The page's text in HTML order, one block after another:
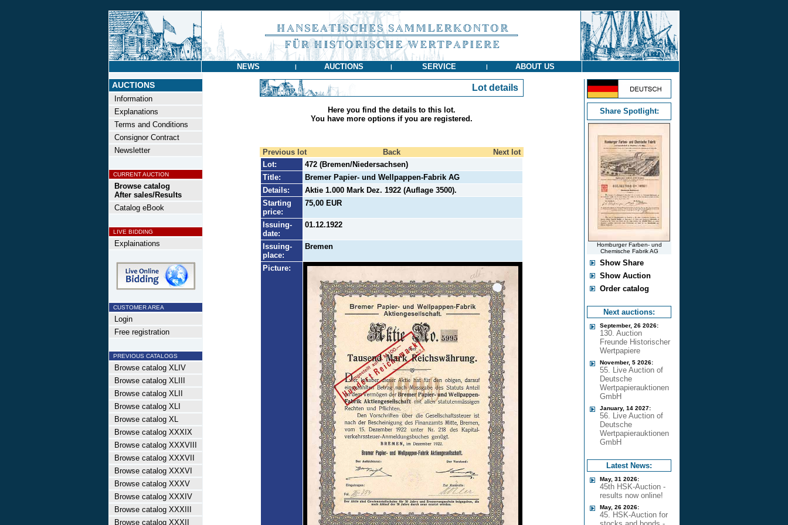
NEWS | AUCTIONS | SERVICE | ABOUT US
AUCTIONS
Information
Explanations
Terms and Conditions
Consignor Contract
Newsletter
CURRENT AUCTION
Browse catalog
After sales/Results
Catalog eBook
LIVE BIDDING
Explainations
CUSTOMER AREA
Login
Free registration
PREVIOUS CATALOGS
Browse catalog XLIV
Browse catalog XLIII
Browse catalog XLII
Browse catalog XLI
Browse catalog XL
Browse catalog XXXIX
Browse catalog XXXVIII
Browse catalog XXXVII
Browse catalog XXXVI
Browse catalog XXXV
Browse catalog XXXIV
Browse catalog XXXIII
Browse catalog XXXII
Lot details
Here you find the details to this lot.
You have more options if you are registered.
Previous lot Back
Next lot
Lot:
472 (Bremen/Niedersachsen)
Title:
Bremer Papier- und Wellpappen-Fabrik AG
Details:
Aktie 1.000 Mark Dez. 1922 (Auflage 3500).
Starting
price:
75,00 EUR
Issuing-
date:
01.12.1922
Issuing-
place:
Bremen
Picture:
Share Spotlight:
Homburger Farben- und
Chemische Fabrik AG
Show Share
Show Auction
Order catalog
Next auctions:
September, 26 2026:
130. Auction
Freunde Historischer
Wertpapiere
November, 5 2026:
55. Live Auction of
Deutsche
Wertpapierauktionen
GmbH
January, 14 2027:
56. Live Auction of
Deutsche
Wertpapierauktionen
GmbH
Latest News:
May, 31 2026:
45th HSK-Auction -
results now online!
May, 26 2026:
45. HSK-Auction for